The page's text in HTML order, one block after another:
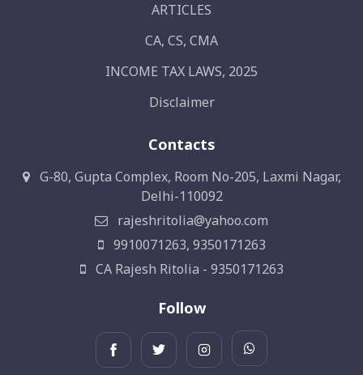
ARTICLES
CA, CS, CMA
INCOME TAX LAWS, 2025
Disclaimer
Contacts
G-80, Gupta Complex, Room No-205, Laxmi Nagar,
Delhi-110092
rajeshritolia@yahoo.com
9910071263, 9350171263
CA Rajesh Ritolia - 9350171263
Follow